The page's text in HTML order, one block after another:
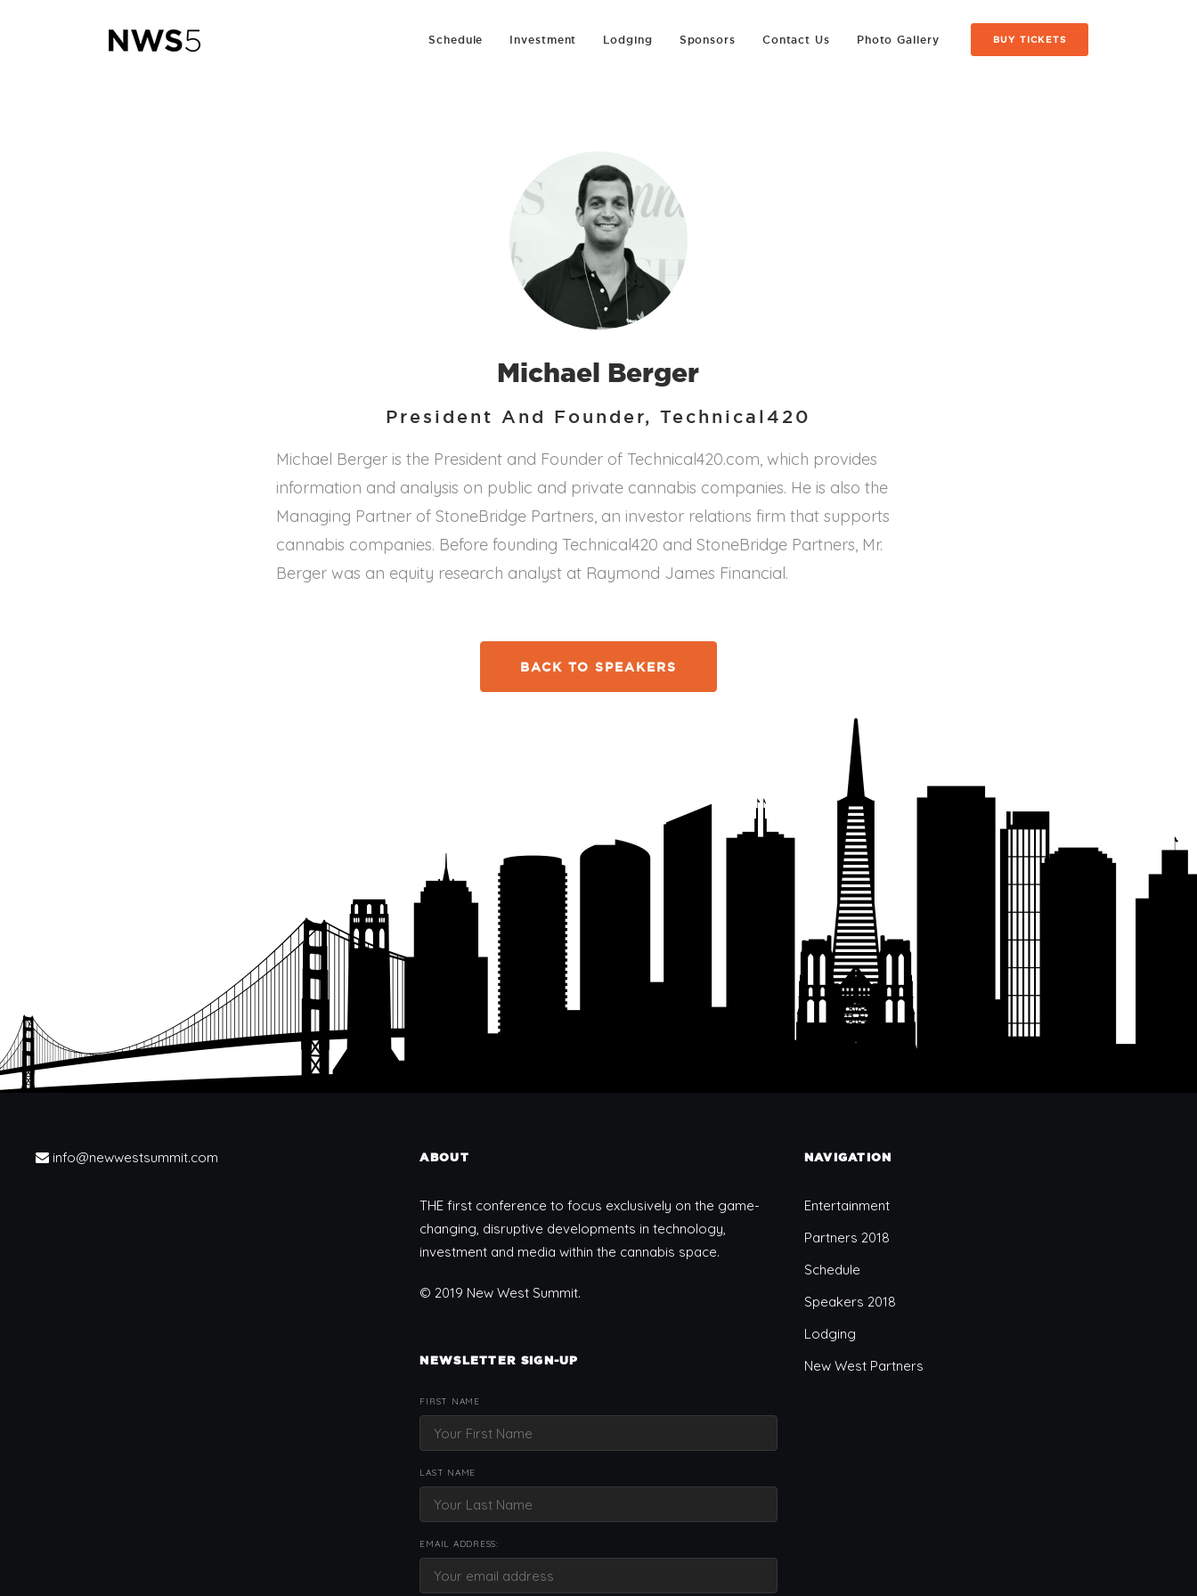
BUY TICKETS
Schedule Investment Lodging Sponsors Contact Us Photo Gallery
Michael Berger
President And Founder, Technical420
Michael Berger is the President and Founder of Technical420.com, which provides
information and analysis on public and private cannabis companies. He is also the
Managing Partner of StoneBridge Partners, an investor relations firm that supports
cannabis companies. Before founding Technical420 and StoneBridge Partners, Mr.
Berger was an equity research analyst at Raymond James Financial.
BACK TO SPEAKERS
info@newwestsummit.com ABOUT
THE first conference to focus exclusively on the game-
changing, disruptive developments in technology,
investment and media within the cannabis space.
© 2019 New West Summit.
NEWSLETTER SIGN-UP
FIRST NAME
LAST NAME
EMAIL ADDRESS:
NAVIGATION
Entertainment
Partners 2018
Schedule
Speakers 2018
Lodging
New West Partners